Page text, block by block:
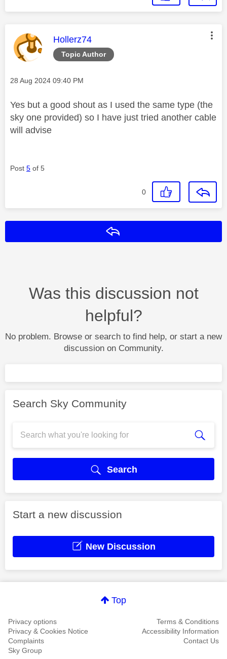
Topic Author
This message was authored by:
Hollerz74
Message posted on
‎28 Aug 2024 09:40 PM
Yes but a good shout as I used the same type (the
sky one provided) so I have just tried another cable
will advise
Post 5 of 5
0
Was this discussion not
helpful?
No problem. Browse or search to find help, or start a new
discussion on Community.
Search Sky Community
Search
Start a new discussion
New Discussion
Top
Privacy options
Terms & Conditions
Privacy & Cookies Notice
Accessibility Information
Complaints
Contact Us
Sky Group